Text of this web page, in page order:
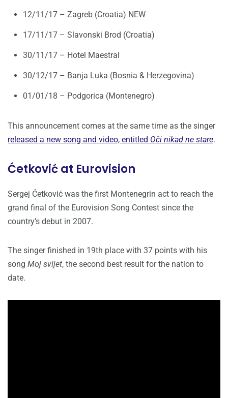
12/11/17 – Zagreb (Croatia) NEW
17/11/17 – Slavonski Brod (Croatia)
30/11/17 – Hotel Maestral
30/12/17 – Banja Luka (Bosnia & Herzegovina)
01/01/18 – Podgorica (Montenegro)
This announcement comes at the same time as the singer
released a new song and video, entitled Oči nikad ne stare.
Ćetković at Eurovision
Sergej Ćetković was the first Montenegrin act to reach the
grand final of the Eurovision Song Contest since the
country’s debut in 2007.
The singer finished in 19th place with 37 points with his
song Moj svijet, the second best result for the nation to
date.